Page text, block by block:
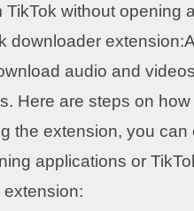
TikTok without opening
downloader
audio and
Here are steps on
the extension, you
applications or